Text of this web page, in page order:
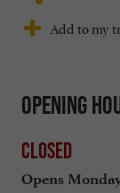
Add to my
Opening
Closed
Opens